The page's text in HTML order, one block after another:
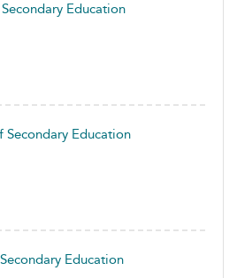
Education
Secondary Education
Education